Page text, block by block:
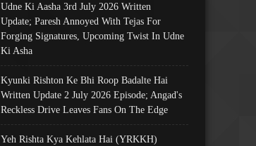
Udne Ki Aasha 3rd July 2026 Written
Update; Paresh Annoyed With Tejas For
Forging Signatures, Upcoming Twist In Udne
Ki Asha
Kyunki Rishton Ke Bhi Roop Badalte Hai
Written Update 2 July 2026 Episode; Angad's
Reckless Drive Leaves Fans On The Edge
Yeh Rishta Kya Kehlata Hai (YRKKH)